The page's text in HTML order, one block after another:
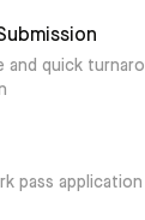
and quick
pass